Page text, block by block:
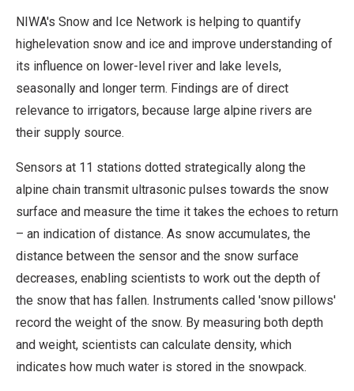
NIWA's Snow and Ice Network is helping to quantify
highelevation snow and ice and improve understanding of
its influence on lower-level river and lake levels,
seasonally and longer term. Findings are of direct
relevance to irrigators, because large alpine rivers are
their supply source.
Sensors at 11 stations dotted strategically along the
alpine chain transmit ultrasonic pulses towards the snow
surface and measure the time it takes the echoes to return
– an indication of distance. As snow accumulates, the
distance between the sensor and the snow surface
decreases, enabling scientists to work out the depth of
the snow that has fallen. Instruments called 'snow pillows'
record the weight of the snow. By measuring both depth
and weight, scientists can calculate density, which
indicates how much water is stored in the snowpack.